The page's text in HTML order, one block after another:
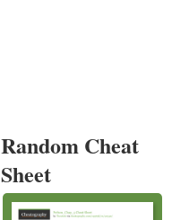
Random Cheat
Sheet